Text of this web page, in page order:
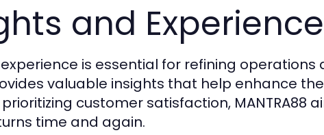
and
is essential for refining operations
valuable insights that help enhance
customer satisfaction, MANTRA88
time and again.